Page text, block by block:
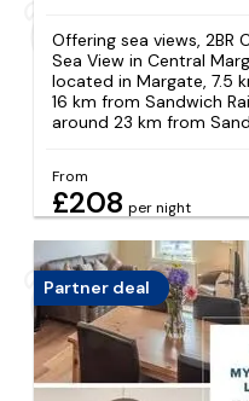
Offering sea views,
Sea View in Central
located in Margate, 7.5
16 km from Sandwich
around 23 km from
From
£208 per night
Partner deal